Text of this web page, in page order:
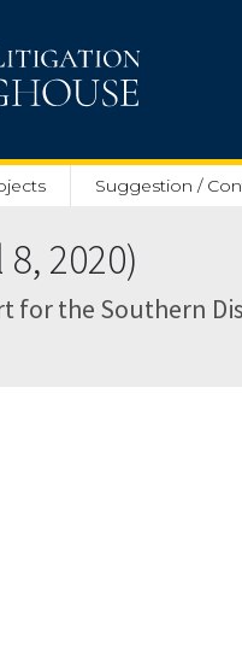
Suggestion /
2020)
for the Southern